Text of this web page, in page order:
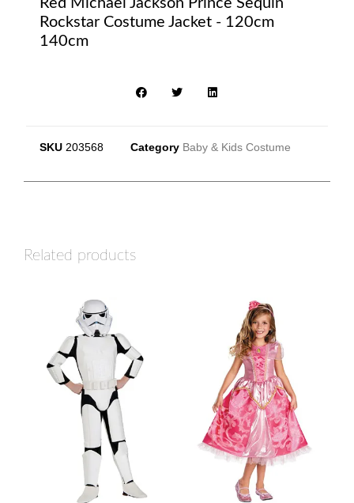
Red Michael Jackson Prince Sequin
Rockstar Costume Jacket - 120cm
140cm
SKU 203568 Category Baby & Kids Costume
Related products